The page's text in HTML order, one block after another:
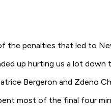
the penalties that led to
up hurting us a lot
Bergeron and Zdeno
most of the final four